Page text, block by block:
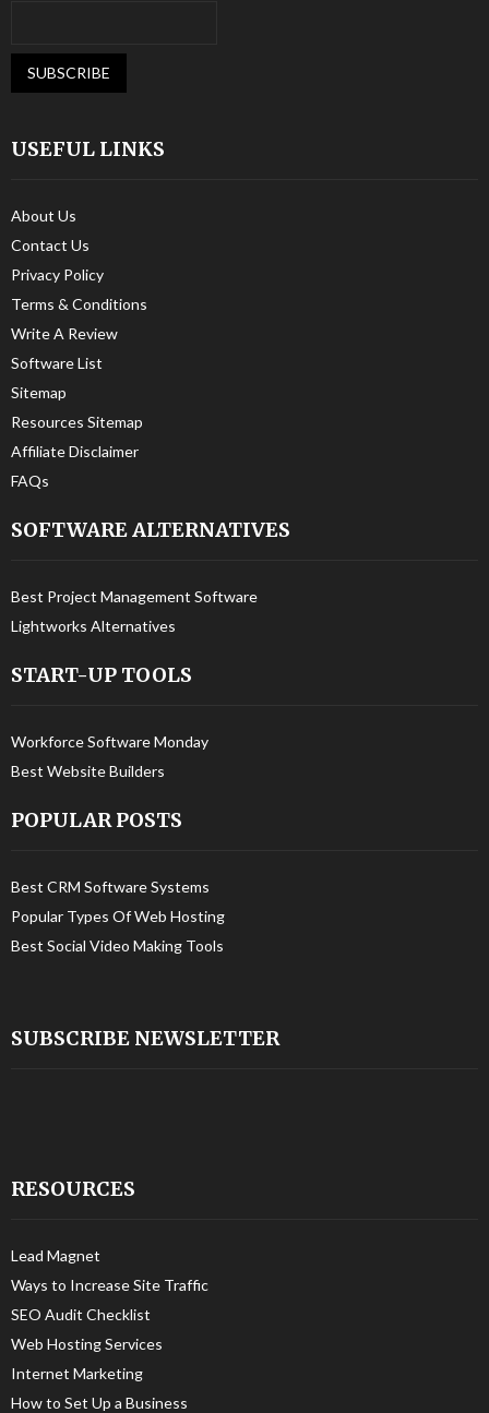
USEFUL LINKS
About Us
Contact Us
Privacy Policy
Terms & Conditions
Write A Review
Software List
Sitemap
Resources Sitemap
Affiliate Disclaimer
FAQs
SOFTWARE ALTERNATIVES
Best Project Management Software
Lightworks Alternatives
START-UP TOOLS
Workforce Software Monday
Best Website Builders
POPULAR POSTS
Best CRM Software Systems
Popular Types Of Web Hosting
Best Social Video Making Tools
SUBSCRIBE NEWSLETTER
RESOURCES
Lead Magnet
Ways to Increase Site Traffic
SEO Audit Checklist
Web Hosting Services
Internet Marketing
How to Set Up a Business